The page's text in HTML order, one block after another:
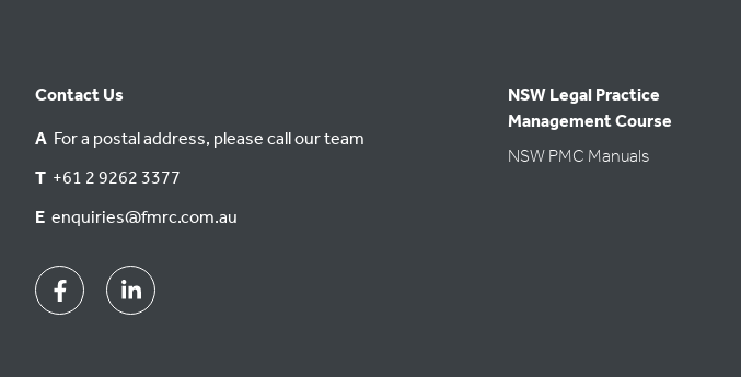
Contact Us
A For a postal address, please call our team
T +61 2 9262 3377
E enquiries@fmrc.com.au
FacebookLinkedin
NSW Legal Practice
Management Course
NSW PMC Manuals